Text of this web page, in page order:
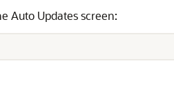
Auto Updates screen: